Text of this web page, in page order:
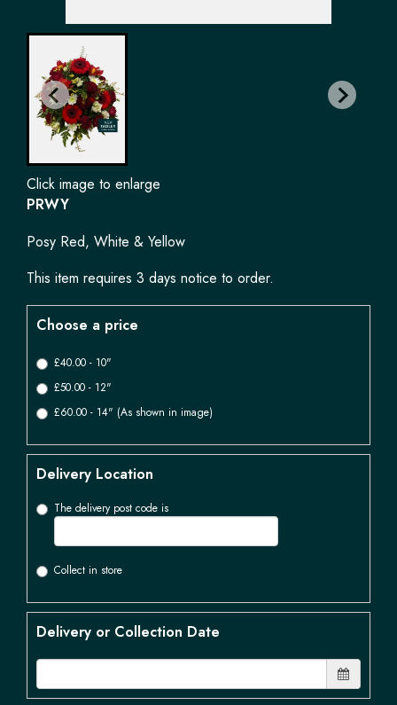
Click image to enlarge
PRWY
Posy Red, White & Yellow
This item requires 3 days notice to order.
Choose a price
£40.00 - 10"
£50.00 - 12"
£60.00 - 14" (As shown in image)
Delivery Location
The delivery post code is
Collect in store
Delivery or Collection Date